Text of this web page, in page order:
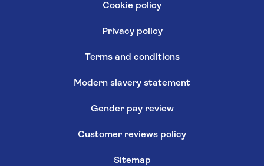
Cookie policy
Privacy policy
Terms and conditions
Modern slavery statement
Gender pay review
Customer reviews policy
Sitemap